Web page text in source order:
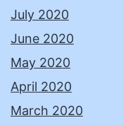
July 2020
June 2020
May 2020
April 2020
March 2020